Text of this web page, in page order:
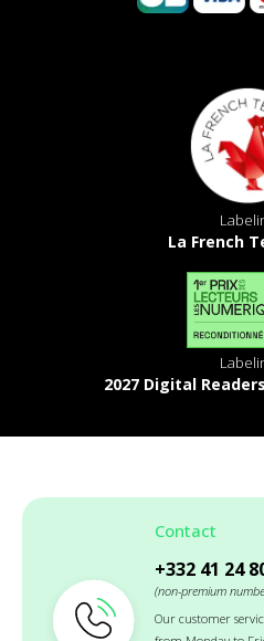
La French
2027 Digital
Contact
+332 41 24
(non-premium
Our customer